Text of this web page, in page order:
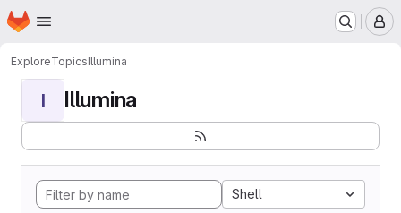
Skip to main content
Homepage
ExploreTopicsIllumina
I Illumina
Shell